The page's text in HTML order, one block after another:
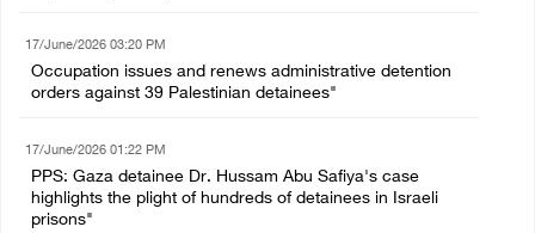
17/June/2026 03:20 PM
Occupation issues and renews administrative detention
orders against 39 Palestinian detainees"
17/June/2026 01:22 PM
PPS: Gaza detainee Dr. Hussam Abu Safiya's case
highlights the plight of hundreds of detainees in Israeli
prisons"